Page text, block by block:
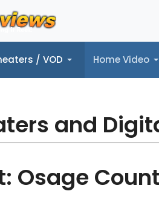
/ VOD Home Video
/ VOD Home Video Music
and
Osage